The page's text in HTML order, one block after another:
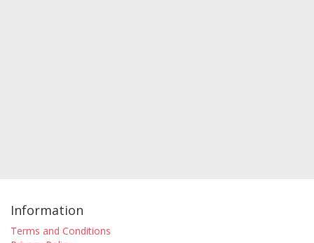
Information
Terms and Conditions